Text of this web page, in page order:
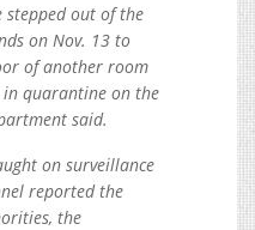
stepped out of the
on Nov. 13 to
of another room
quarantine on the
said.
on surveillance
reported the
the